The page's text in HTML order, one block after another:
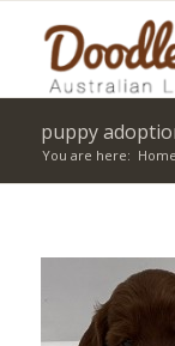
puppy
You are here: Home